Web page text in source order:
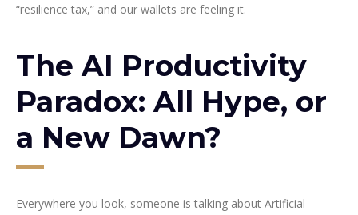
“resilience tax,” and our wallets are feeling it.
The AI Productivity
Paradox: All Hype, or
a New Dawn?
Everywhere you look, someone is talking about Artificial